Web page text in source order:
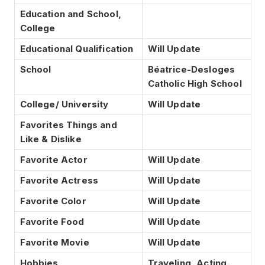
Education and School,
College
Educational Qualification
Will Update
School
Béatrice-Desloges
Catholic High School
College/ University
Will Update
Favorites Things and
Like & Dislike
Favorite Actor
Will Update
Favorite Actress
Will Update
Favorite Color
Will Update
Favorite Food
Will Update
Favorite Movie
Will Update
Hobbies
Traveling, Acting,